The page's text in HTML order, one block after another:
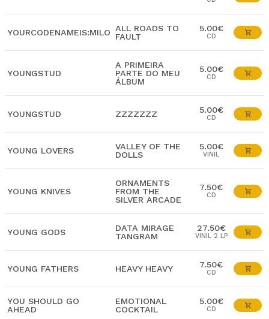
YOURCODENAMEIS:MILO
ALL ROADS TO
FAULT
5.00€
CD
YOUNGSTUD
A PRIMEIRA
PARTE DO MEU
ÁLBUM
5.00€
CD
YOUNGSTUD ZZZZZZZ 5.00€
CD
YOUNG LOVERS
VALLEY OF THE
DOLLS
5.00€
VINIL
YOUNG KNIVES
ORNAMENTS
FROM THE
SILVER ARCADE
7.50€
CD
YOUNG GODS
DATA MIRAGE
TANGRAM
27.50€
VINIL 2 LP
YOUNG FATHERS HEAVY HEAVY 7.50€
CD
YOU SHOULD GO
AHEAD
EMOTIONAL
COCKTAIL
5.00€
CD